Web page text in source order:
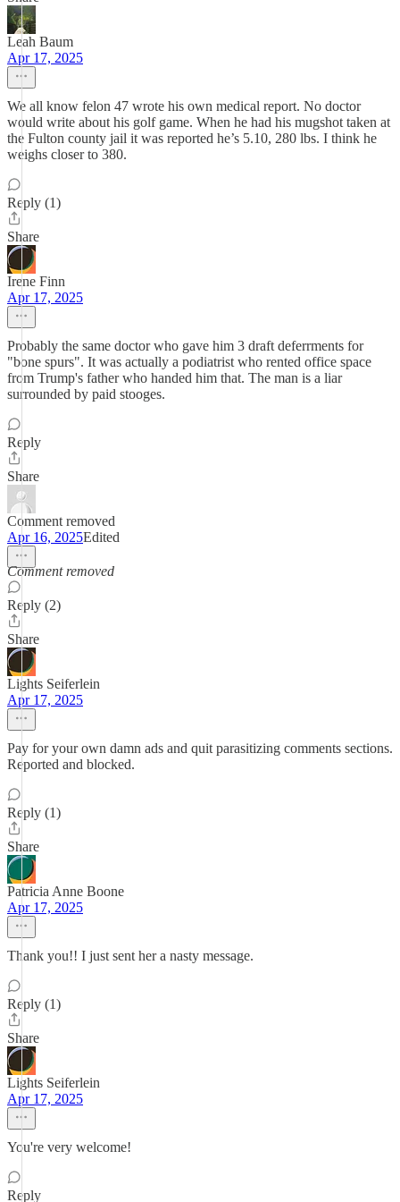
Leah Baum
Apr 17, 2025
We all know felon 47 wrote his own medical report. No doctor
would write about his golf game. When he had his mugshot taken at
the Fulton county jail it was reported he’s 5.10, 280 lbs. I think he
weighs closer to 380.
Reply (1)
Share
Irene Finn
Apr 17, 2025
Probably the same doctor who gave him 3 draft deferrments for
"bone spurs". It was actually a podiatrist who rented office space
from Trump's father who handed him that. The man is a liar
surrounded by paid stooges.
Reply
Share
Comment removed
Apr 16, 2025Edited
Comment removed
Reply (2)
Share
Lights Seiferlein
Apr 17, 2025
Pay for your own damn ads and quit parasitizing comments sections.
Reported and blocked.
Reply (1)
Share
Patricia Anne Boone
Apr 17, 2025
Thank you!! I just sent her a nasty message.
Reply (1)
Share
Lights Seiferlein
Apr 17, 2025
You're very welcome!
Reply